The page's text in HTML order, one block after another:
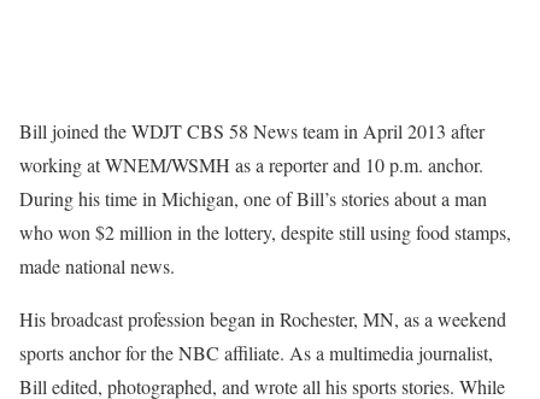
Bill joined the WDJT CBS 58 News team in April 2013 after
working at WNEM/WSMH as a reporter and 10 p.m. anchor.
During his time in Michigan, one of Bill’s stories about a man
who won $2 million in the lottery, despite still using food stamps,
made national news.
His broadcast profession began in Rochester, MN, as a weekend
sports anchor for the NBC affiliate. As a multimedia journalist,
Bill edited, photographed, and wrote all his sports stories. While